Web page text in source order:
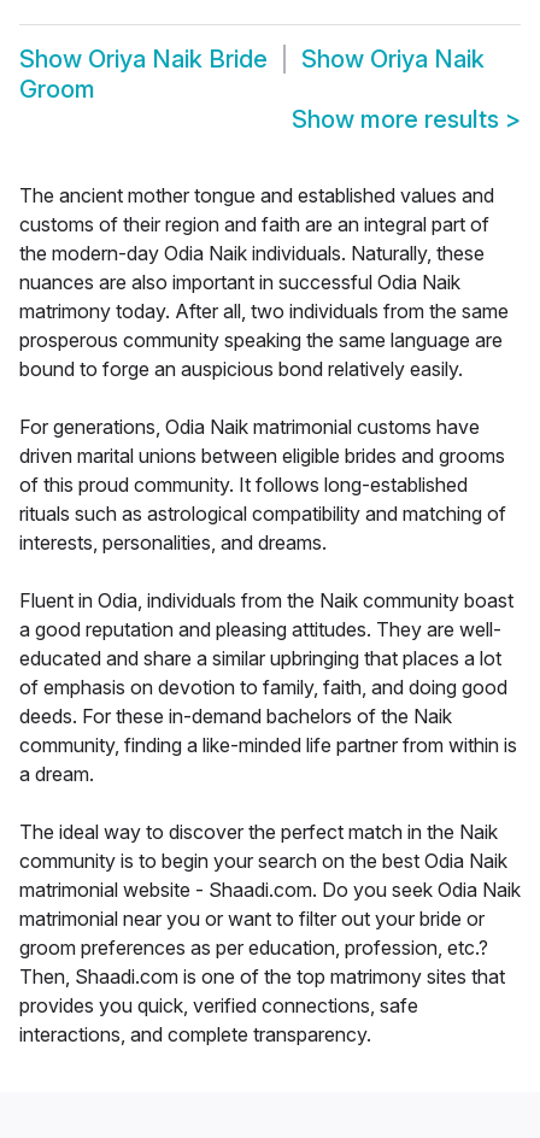
Show Oriya Naik Bride Show Oriya Naik
Groom
Show more results >
The ancient mother tongue and established values and
customs of their region and faith are an integral part of
the modern-day Odia Naik individuals. Naturally, these
nuances are also important in successful Odia Naik
matrimony today. After all, two individuals from the same
prosperous community speaking the same language are
bound to forge an auspicious bond relatively easily.
For generations, Odia Naik matrimonial customs have
driven marital unions between eligible brides and grooms
of this proud community. It follows long-established
rituals such as astrological compatibility and matching of
interests, personalities, and dreams.
Fluent in Odia, individuals from the Naik community boast
a good reputation and pleasing attitudes. They are well-
educated and share a similar upbringing that places a lot
of emphasis on devotion to family, faith, and doing good
deeds. For these in-demand bachelors of the Naik
community, finding a like-minded life partner from within is
a dream.
The ideal way to discover the perfect match in the Naik
community is to begin your search on the best Odia Naik
matrimonial website - Shaadi.com. Do you seek Odia Naik
matrimonial near you or want to filter out your bride or
groom preferences as per education, profession, etc.?
Then, Shaadi.com is one of the top matrimony sites that
provides you quick, verified connections, safe
interactions, and complete transparency.